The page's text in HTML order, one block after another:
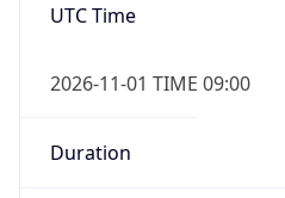
UTC Time
2026-11-01 TIME 09:00
Duration